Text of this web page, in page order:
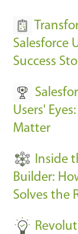
E
v
n
t
s
Salesforce
Success
Users'
Matter
Inside
Builder:
Solves the